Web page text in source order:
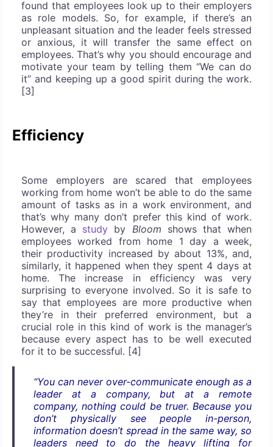
found that employees look up to their employers
as role models. So, for example, if there’s an
unpleasant situation and the leader feels stressed
or anxious, it will transfer the same effect on
employees. That’s why you should encourage and
motivate your team by telling them “We can do
it” and keeping up a good spirit during the work.
[3]
Efficiency
Some employers are scared that employees
working from home won’t be able to do the same
amount of tasks as in a work environment, and
that’s why many don’t prefer this kind of work.
However, a study by Bloom shows that when
employees worked from home 1 day a week,
their productivity increased by about 13%, and,
similarly, it happened when they spent 4 days at
home. The increase in efficiency was very
surprising to everyone involved. So it is safe to
say that employees are more productive when
they’re in their preferred environment, but a
crucial role in this kind of work is the manager’s
because every aspect has to be well executed
for it to be successful. [4]
“You can never over-communicate enough as a
leader at a company, but at a remote
company, nothing could be truer. Because you
don’t physically see people in-person,
information doesn’t spread in the same way, so
leaders need to do the heavy lifting for